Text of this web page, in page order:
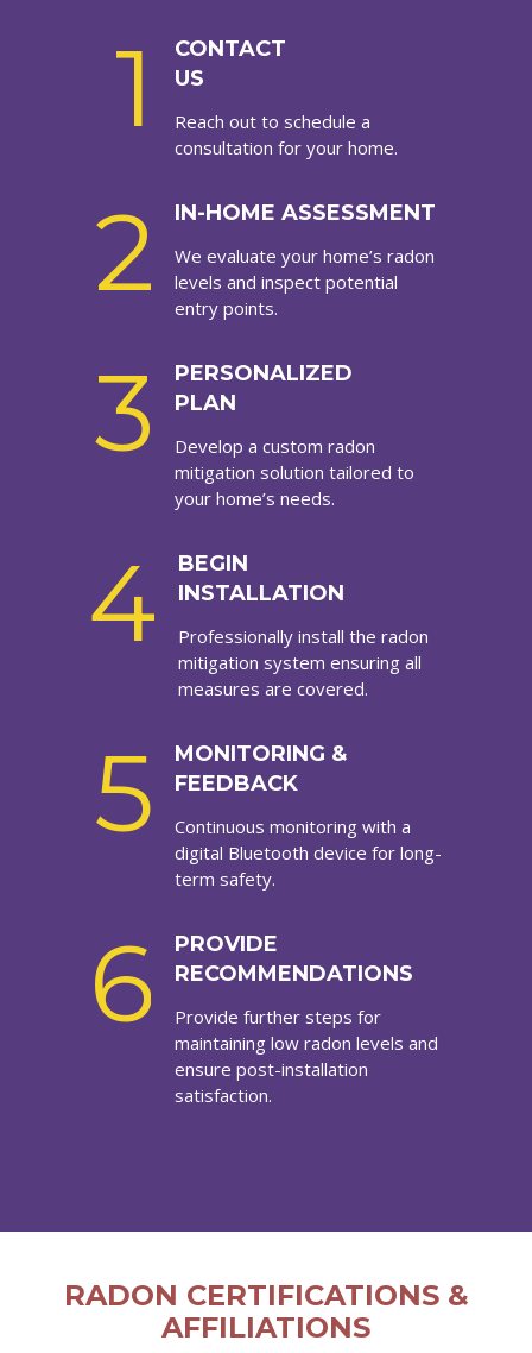
1
CONTACT
US
Reach out to schedule a
consultation for your home.
2 IN-HOME ASSESSMENT
We evaluate your home’s radon
levels and inspect potential
entry points.
3
PERSONALIZED
PLAN
Develop a custom radon
mitigation solution tailored to
your home’s needs.
4
BEGIN
INSTALLATION
Professionally install the radon
mitigation system ensuring all
measures are covered.
5
MONITORING &
FEEDBACK
Continuous monitoring with a
digital Bluetooth device for long-
term safety.
6
PROVIDE
RECOMMENDATIONS
Provide further steps for
maintaining low radon levels and
ensure post-installation
satisfaction.
RADON CERTIFICATIONS &
AFFILIATIONS